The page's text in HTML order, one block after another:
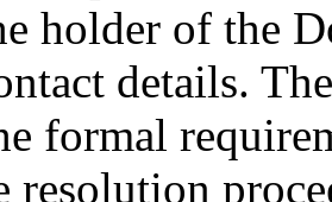
holder of the
details.
formal
resolution